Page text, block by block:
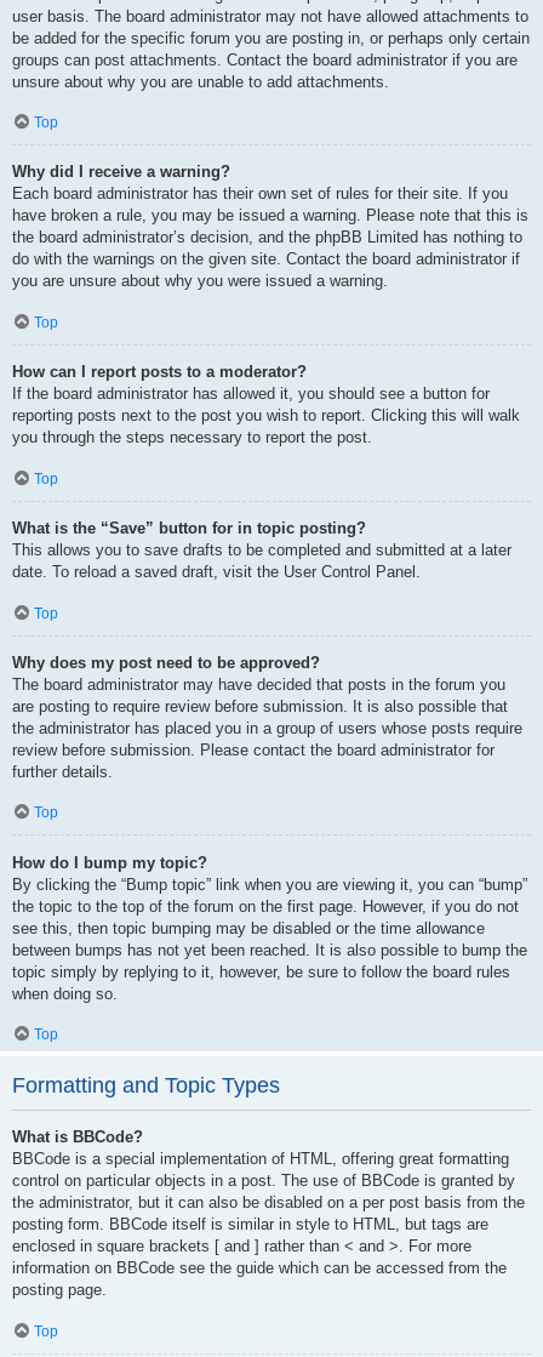
user basis. The board administrator may not have allowed attachments to
be added for the specific forum you are posting in, or perhaps only certain
groups can post attachments. Contact the board administrator if you are
unsure about why you are unable to add attachments.
Top
Why did I receive a warning?
Each board administrator has their own set of rules for their site. If you
have broken a rule, you may be issued a warning. Please note that this is
the board administrator’s decision, and the phpBB Limited has nothing to
do with the warnings on the given site. Contact the board administrator if
you are unsure about why you were issued a warning.
Top
How can I report posts to a moderator?
If the board administrator has allowed it, you should see a button for
reporting posts next to the post you wish to report. Clicking this will walk
you through the steps necessary to report the post.
Top
What is the “Save” button for in topic posting?
This allows you to save drafts to be completed and submitted at a later
date. To reload a saved draft, visit the User Control Panel.
Top
Why does my post need to be approved?
The board administrator may have decided that posts in the forum you
are posting to require review before submission. It is also possible that
the administrator has placed you in a group of users whose posts require
review before submission. Please contact the board administrator for
further details.
Top
How do I bump my topic?
By clicking the “Bump topic” link when you are viewing it, you can “bump”
the topic to the top of the forum on the first page. However, if you do not
see this, then topic bumping may be disabled or the time allowance
between bumps has not yet been reached. It is also possible to bump the
topic simply by replying to it, however, be sure to follow the board rules
when doing so.
Top
Formatting and Topic Types
What is BBCode?
BBCode is a special implementation of HTML, offering great formatting
control on particular objects in a post. The use of BBCode is granted by
the administrator, but it can also be disabled on a per post basis from the
posting form. BBCode itself is similar in style to HTML, but tags are
enclosed in square brackets [ and ] rather than < and >. For more
information on BBCode see the guide which can be accessed from the
posting page.
Top